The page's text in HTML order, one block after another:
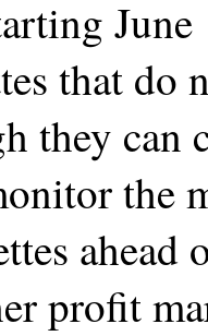
that do
they can
the
ahead
profit